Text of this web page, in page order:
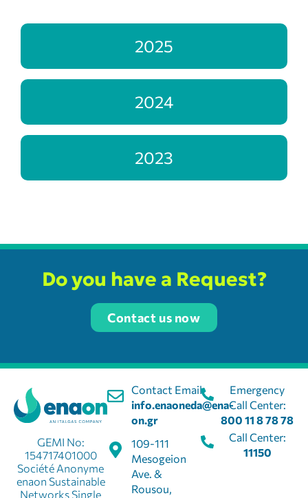
2025
2024
2023
Do you have a Request?
Contact us now
Contact Email:
info.enaoneda@ena-
on.gr
109-111
Mesogeion
Ave. &
Rousou,
GEMI No:
154717401000
Société Anonyme
enaon Sustainable
Networks Single
Emergency
Call Center:
800 11 8 78 78
Call Center:
11150